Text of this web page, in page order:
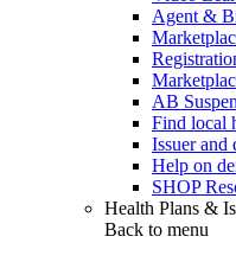
Agent &
AB
Find local
Issuer and
Help on
SHOP
Health Plans &
Back to menu